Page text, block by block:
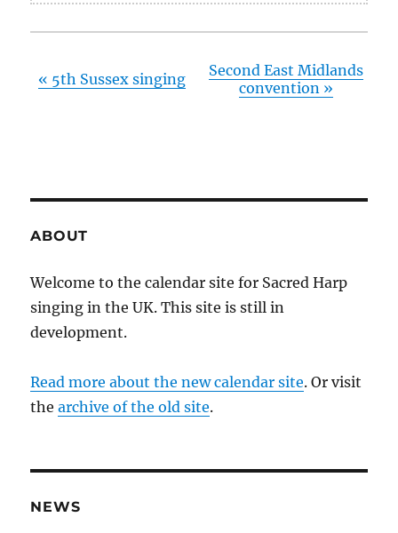
« 5th Sussex singing
Second East Midlands
convention »
ABOUT
Welcome to the calendar site for Sacred Harp
singing in the UK. This site is still in
development.
Read more about the new calendar site. Or visit
thearchive of the old site.
NEWS